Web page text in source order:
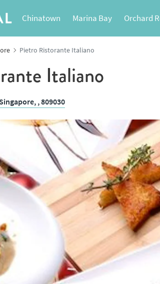
Chinatown Marina Bay Orchard
Pietro Ristorante Italiano
Italiano
, 809030